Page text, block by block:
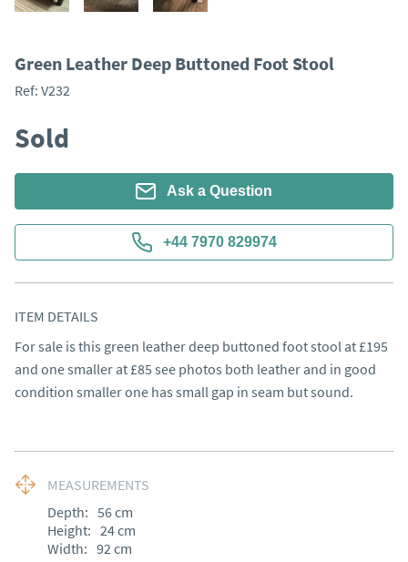
Green Leather Deep Buttoned Foot Stool
Ref: V232
Sold
Ask a Question
+44 7970 829974
ITEM DETAILS
For sale is this green leather deep buttoned foot stool at £195
and one smaller at £85 see photos both leather and in good
condition smaller one has small gap in seam but sound.
MEASUREMENTS
Depth: 56cm
Height: 24cm
Width: 92cm